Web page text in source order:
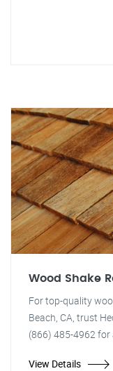
Wood Shake
For top-quality
Beach, CA, trust
(866) 485-4962
View Details